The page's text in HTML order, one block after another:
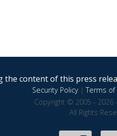
content of this press
Security Policy|Terms of
Copyright © 2005 - 2026
All Rights